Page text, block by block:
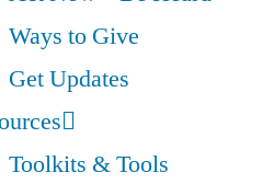
Ways to Give
Get Updates
Toolkits & Tools